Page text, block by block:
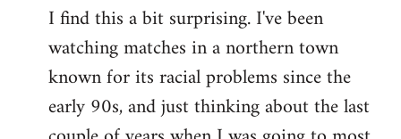
I find this a bit surprising. I've been
watching matches in a northern town
known for its racial problems since the
early 90s, and just thinking about the last